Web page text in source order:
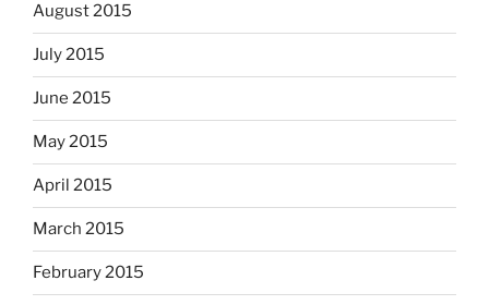
August 2015
July 2015
June 2015
May 2015
April 2015
March 2015
February 2015